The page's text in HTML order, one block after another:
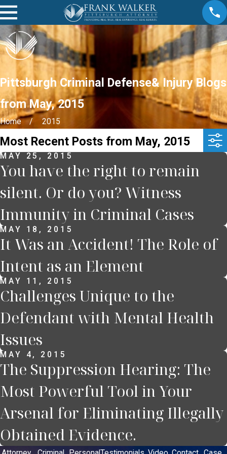
Pittsburgh Criminal Defense& Injury Blogs
from May, 2015
Home 2015
Most Recent Posts from May, 2015
MAY 25, 2015
You have the right to remain
silent. Or do you? Witness
Immunity in Criminal Cases
MAY 18, 2015
It Was an Accident! The Role of
Intent as an Element
MAY 11, 2015
Challenges Unique to the
Defendant with Mental Health
Issues
MAY 4, 2015
The Suppression Hearing: The
Most Powerful Tool in Your
Arsenal for Eliminating Illegally
Obtained Evidence.